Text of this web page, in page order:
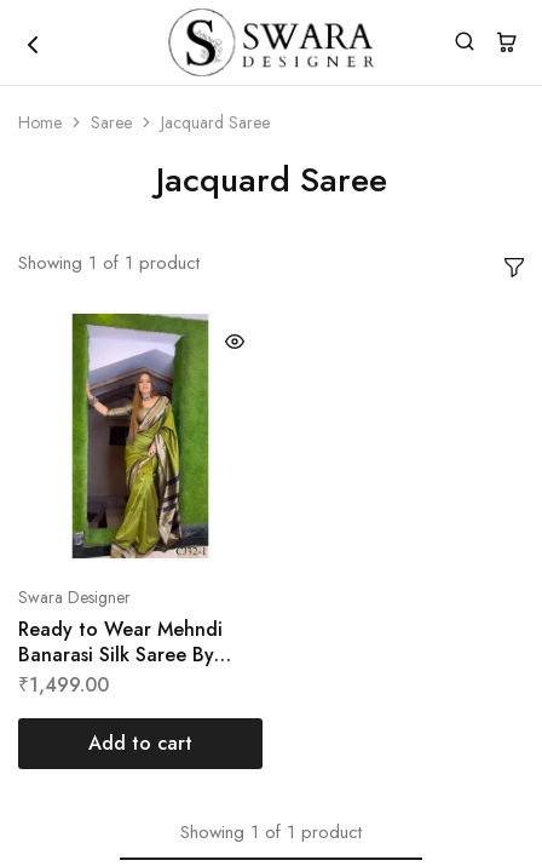
Home Saree Jacquard Saree
Jacquard Saree
Showing 1 of 1 product
Swara Designer
Ready to Wear Mehndi
Banarasi Silk Saree By
Swara Designer
₹1,499.00
Add to cart
Showing 1 of 1 product